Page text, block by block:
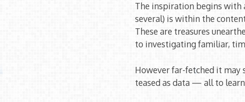
The inspiration begins with
several) is within the
These are treasures
to investigating familiar,
However far-fetched it may
teased as data — all to